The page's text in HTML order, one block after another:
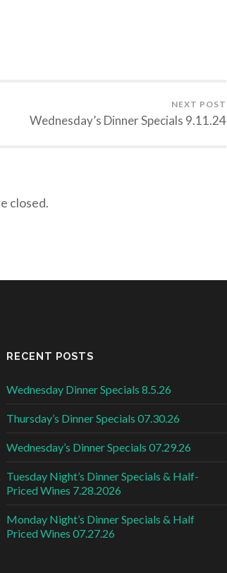
NEXT POST
Wednesday’s Dinner Specials 9.11.24
closed.
RECENT POSTS
Wednesday Dinner Specials 8.5.26
Thursday’s Dinner Specials 07.30.26
Wednesday’s Dinner Specials 07.29.26
Tuesday Night’s Dinner Specials & Half-
Priced Wines 7.28.2026
Monday Night’s Dinner Specials & Half
Priced Wines 07.27.26